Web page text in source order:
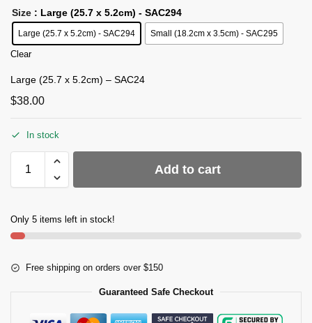
Size : Large (25.7 x 5.2cm) - SAC294
Large (25.7 x 5.2cm) - SAC294 Small (18.2cm x 3.5cm) - SAC295
Clear
Large (25.7 x 5.2cm) – SAC24
$38.00
In stock
Add to cart
Only 5 items left in stock!
Free shipping on orders over $150
Guaranteed Safe Checkout